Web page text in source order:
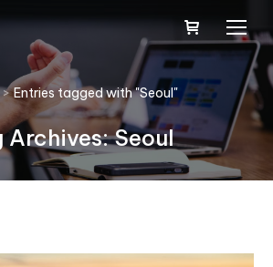
here:
Entries tagged with "Seoul"
Archives:Seoul